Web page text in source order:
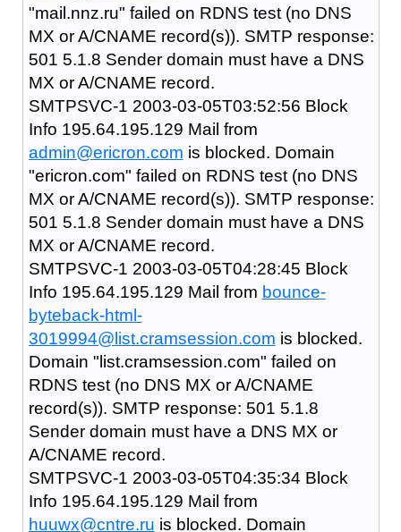
"mail.nnz.ru" failed on RDNS test (no DNS
MX or A/CNAME record(s)). SMTP response:
501 5.1.8 Sender domain must have a DNS
MX or A/CNAME record.
SMTPSVC-1 2003-03-05T03:52:56 Block
Info 195.64.195.129 Mail from
admin@ericron.com is blocked. Domain
"ericron.com" failed on RDNS test (no DNS
MX or A/CNAME record(s)). SMTP response:
501 5.1.8 Sender domain must have a DNS
MX or A/CNAME record.
SMTPSVC-1 2003-03-05T04:28:45 Block
Info 195.64.195.129 Mail from bounce-
byteback-html-
3019994@list.cramsession.com is blocked.
Domain "list.cramsession.com" failed on
RDNS test (no DNS MX or A/CNAME
record(s)). SMTP response: 501 5.1.8
Sender domain must have a DNS MX or
A/CNAME record.
SMTPSVC-1 2003-03-05T04:35:34 Block
Info 195.64.195.129 Mail from
huuwx@cntre.ru is blocked. Domain